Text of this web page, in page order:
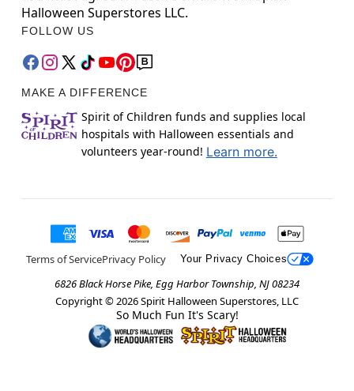
Halloween Superstores LLC.
FOLLOW US
MAKE A DIFFERENCE
Spirit of Children funds and supplies local
hospitals with Halloween essentials and
volunteers year-round! Learn more.
Terms of ServicePrivacy Policy Your Privacy Choices
6826 Black Horse Pike, Egg Harbor Township, NJ 08234
Copyright © 2026Spirit Halloween Superstores, LLC
So Much Fun It's Scary!